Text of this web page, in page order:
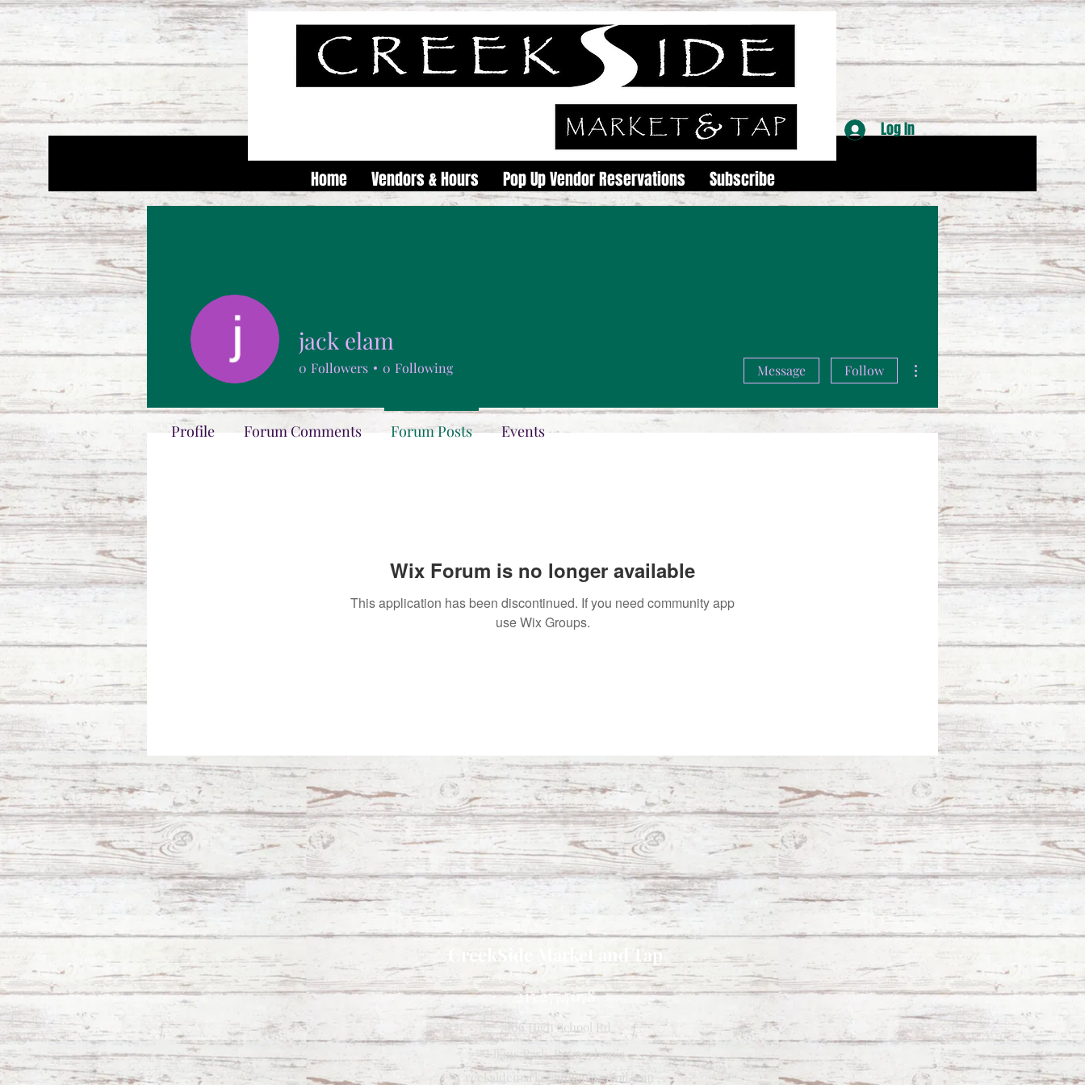
Home Vendors & Hours Pop Up Vendor Reservations Subscribe
Log In
Wix Forum is no longer available
This application has been discontinued. If you need community app
use Wix Groups.
jack elam
0 Followers 0 Following Message Follow
More actions
Profile Forum Comments Forum Posts Events
CreekSide Market and Tap
215.277.7078
7909 High School Rd
Elkins Park, Pennsylvania
Creeksidemarketandtap@gmail.com